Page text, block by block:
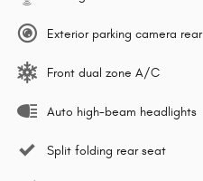
Exterior parking camera rear
Front dual zone A/C
Auto high-beam headlights
Split folding rear seat